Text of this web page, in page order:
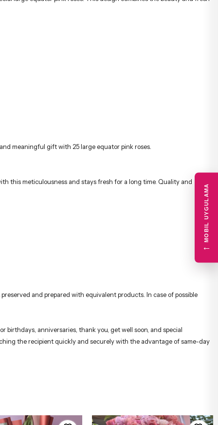
meaningful gift with 25 large equator pink roses.
this meticulousness and stays fresh for a long time. Quality and
and prepared with equivalent products. In case of possible
anniversaries, thank you, get well soon, and special
the recipient quickly and securely with the advantage of same-day
MOBIL UYGULAMA
←